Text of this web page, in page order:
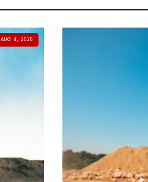
AUG 4, 2026